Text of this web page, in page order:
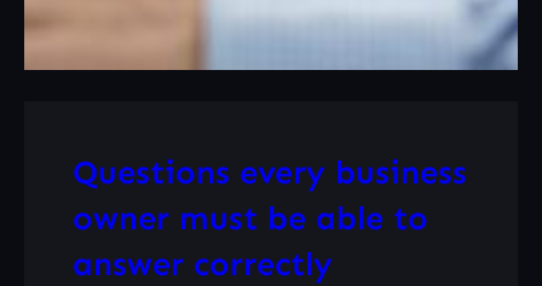
Questions every business
owner must be able to
answer correctly